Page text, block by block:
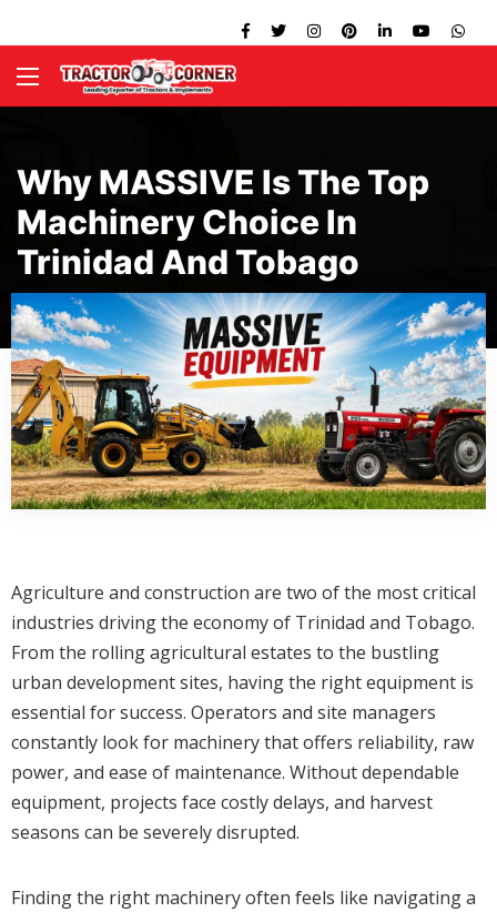
Why MASSIVE Is The Top
Machinery Choice In
Trinidad And Tobago
Agriculture and construction are two of the most critical
industries driving the economy of Trinidad and Tobago.
From the rolling agricultural estates to the bustling
urban development sites, having the right equipment is
essential for success. Operators and site managers
constantly look for machinery that offers reliability, raw
power, and ease of maintenance. Without dependable
equipment, projects face costly delays, and harvest
seasons can be severely disrupted.
Finding the right machinery often feels like navigating a